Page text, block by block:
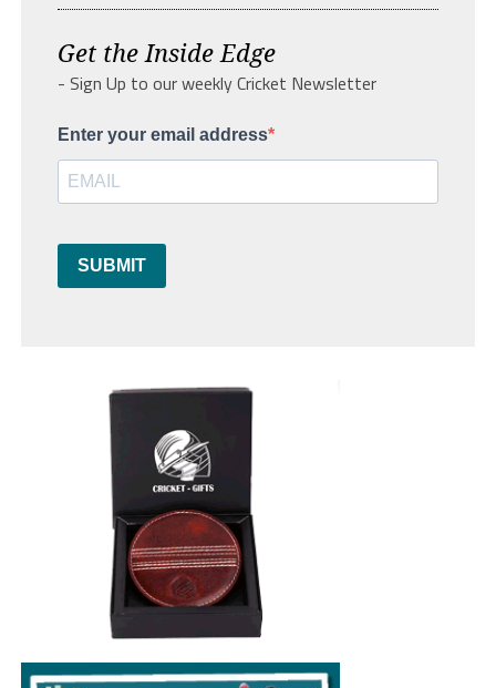
Get the Inside Edge
- Sign Up to our weekly Cricket Newsletter
Enter your email address
SUBMIT